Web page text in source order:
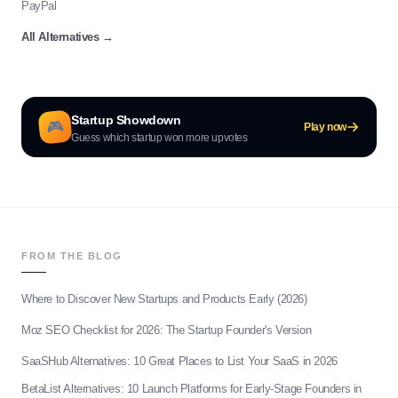
PayPal
All Alternatives→
🎮 Startup Showdown
Guess which startup won more upvotes
Play now
FROM THE BLOG
Where to Discover New Startups and Products Early (2026)
Moz SEO Checklist for 2026: The Startup Founder's Version
SaaSHub Alternatives: 10 Great Places to List Your SaaS in 2026
BetaList Alternatives: 10 Launch Platforms for Early-Stage Founders in